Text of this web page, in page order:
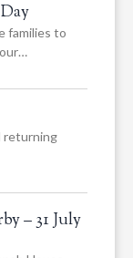
families to
returning
– 31 July